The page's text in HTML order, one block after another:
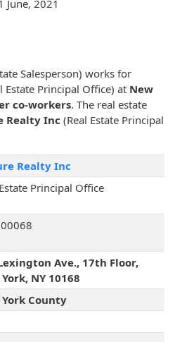
June, 2021
Salesperson) works for
Estate Principal Office) at New
co-workers. The real estate
Realty Inc (Real Estate Principal
Realty Inc
Principal Office
Ave., 17th Floor,
NY 10168
County